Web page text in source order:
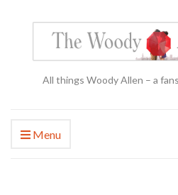
All things Woody Allen – a
Menu